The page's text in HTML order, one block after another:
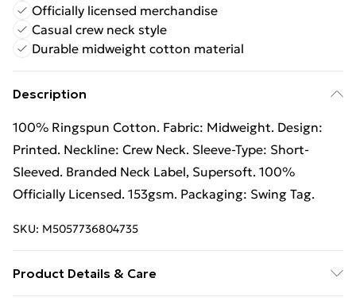
Officially licensed merchandise
Casual crew neck style
Durable midweight cotton material
Description
100% Ringspun Cotton. Fabric: Midweight. Design:
Printed. Neckline: Crew Neck. Sleeve-Type: Short-
Sleeved. Branded Neck Label, Supersoft. 100%
Officially Licensed. 153gsm. Packaging: Swing Tag.
SKU: M5057736804735
Product Details & Care